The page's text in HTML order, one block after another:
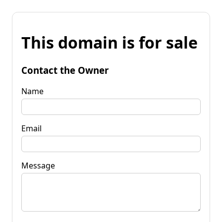
This domain is for sale
Contact the Owner
Name
Email
Message